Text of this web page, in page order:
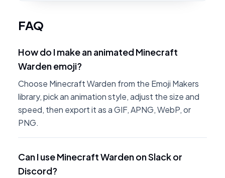
FAQ
How do I make an animated Minecraft
Warden emoji?
Choose Minecraft Warden from the Emoji Makers
library, pick an animation style, adjust the size and
speed, then export it as a GIF, APNG, WebP, or
PNG.
Can I use Minecraft Warden on Slack or
Discord?